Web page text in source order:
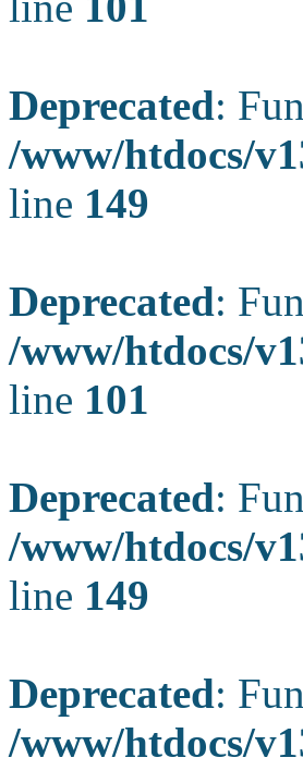
Deprecated:
/www/htdocs/
line 149
Deprecated:
/www/htdocs/
line 101
Deprecated:
/www/htdocs/
line 149
Deprecated:
/www/htdocs/